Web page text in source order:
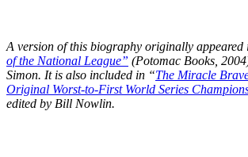
A version of this biography originally appeared
of the National League” (Potomac Books,
Simon. It is also included in “The Miracle
Original Worst-to-First World Series
edited by Bill Nowlin.